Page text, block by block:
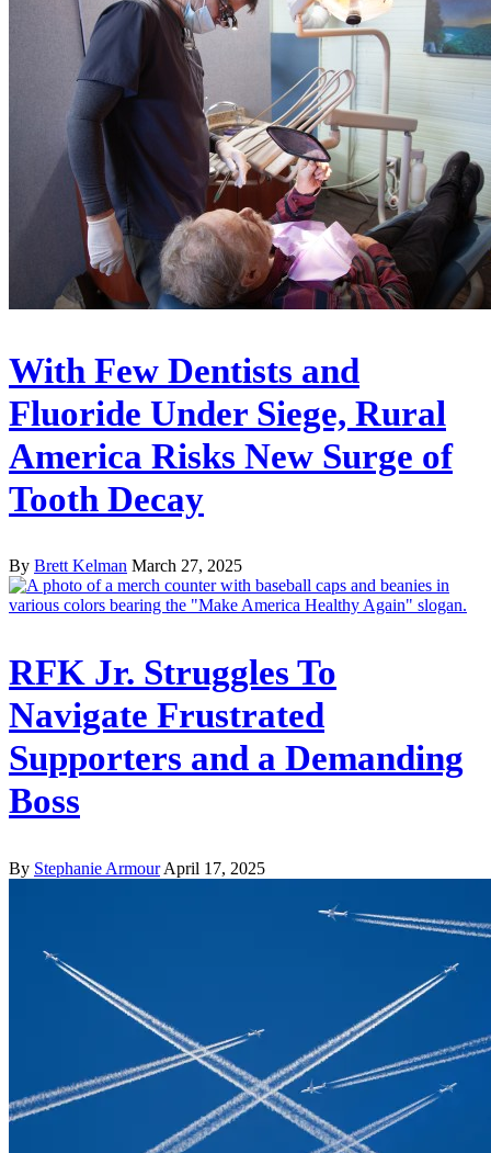
With Few Dentists and
Fluoride Under Siege, Rural
America Risks New Surge of
Tooth Decay
By Brett Kelman March 27, 2025
RFK Jr. Struggles To
Navigate Frustrated
Supporters and a Demanding
Boss
By Stephanie Armour April 17, 2025